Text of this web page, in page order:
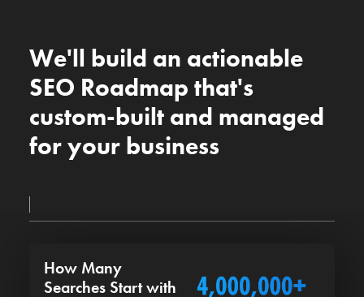
We'll build an actionable
SEO Roadmap that's
custom-built and managed
for your business
How Many
Searches Start with